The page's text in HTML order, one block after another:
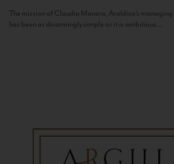
The mission of Claudio Manera, Araldica's
has been as disarmingly simple as it is ambitious...